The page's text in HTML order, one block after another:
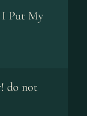
I Put My
do not